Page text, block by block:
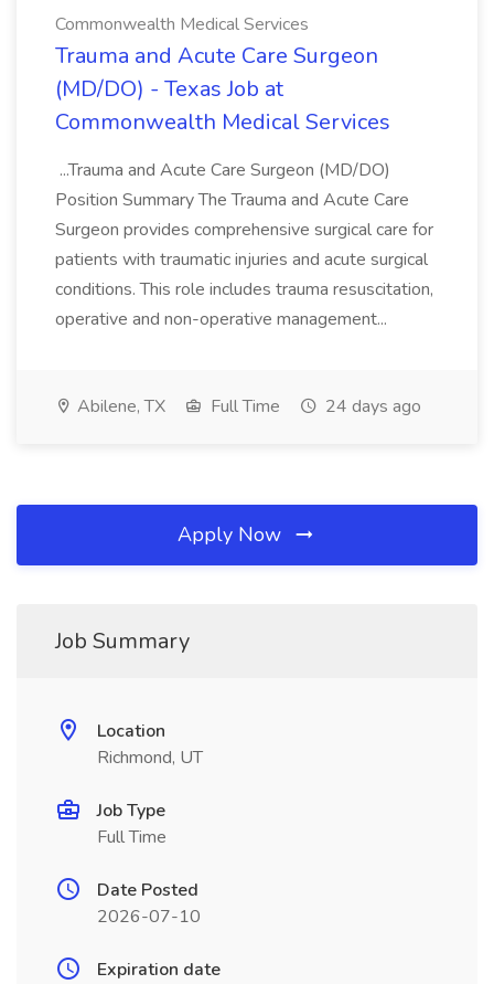
Commonwealth Medical Services
Trauma and Acute Care Surgeon
(MD/DO) - Texas Job at
Commonwealth Medical Services
...Trauma and Acute Care Surgeon (MD/DO)
Position Summary The Trauma and Acute Care
Surgeon provides comprehensive surgical care for
patients with traumatic injuries and acute surgical
conditions. This role includes trauma resuscitation,
operative and non-operative management...
Abilene, TX Full Time 24 days ago
Apply Now
Job Summary
Location
Richmond, UT
Job Type
Full Time
Date Posted
2026-07-10
Expiration date